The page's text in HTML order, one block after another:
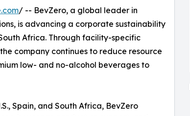
/ -- BevZero, a global leader in
is advancing a corporate sustainability
Africa. Through facility-specific
company continues to reduce resource
low- and no-alcohol beverages to
Spain, and South Africa, BevZero